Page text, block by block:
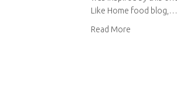
Like Home food blog,…
Read More